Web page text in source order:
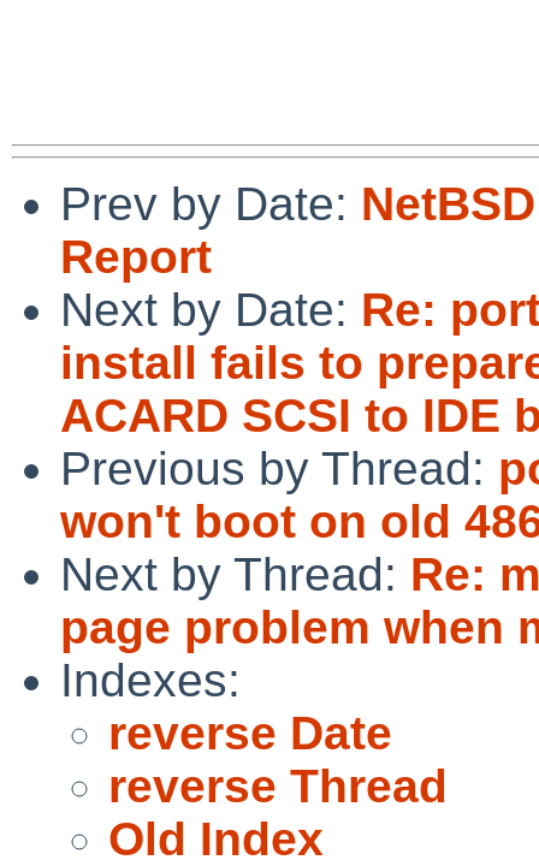
Prev by Date:
Report
Next by Date: Re:
install fails to
ACARD SCSI to IDE
Previous by Thread:
won't boot on old
Next by Thread: Re:
page problem when
Indexes:
reverse Date
reverse Thread
Old Index